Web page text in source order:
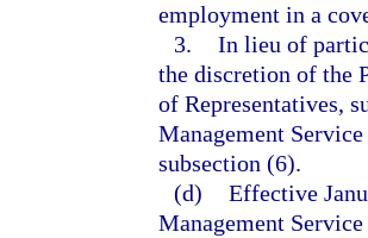
employment in a
3. In lieu of
the discretion of the
of Representatives,
Management
subsection (6).
(d) Effective
Management